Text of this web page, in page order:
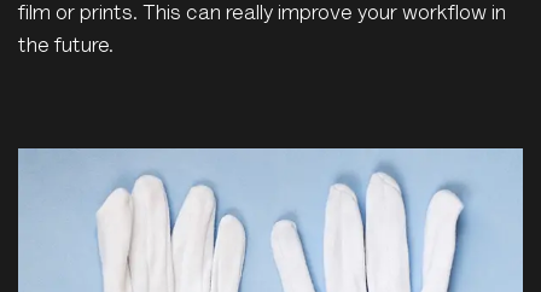
film or prints. This can really improve your workflow in
the future.